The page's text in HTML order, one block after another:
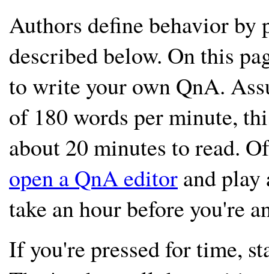
Authors define behavior by
described below. On this
to write your own QnA.
of 180 words per minute,
about 20 minutes to read.
open a QnA editorand play
take an hour before you're
If you're pressed for time,